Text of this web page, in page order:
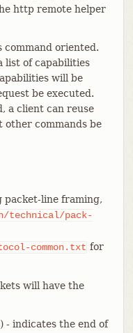
http remote helper
oriented.
list of capabilities
will be
be executed.
a client can reuse
commands be
packet-line framing,
technical/pack-
common.txt for
will have the
- indicates the end of